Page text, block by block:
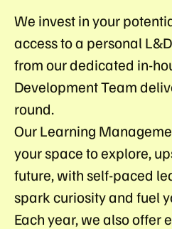
We invest in your
access to a personal
from our dedicated in-
Development Team
round.
Our Learning
your space to explore,
future, with self-paced
spark curiosity and fuel
Each year, we also offer